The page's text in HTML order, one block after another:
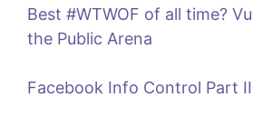
Best #WTWOF of all time?
the Public Arena
Facebook Info Control Part II